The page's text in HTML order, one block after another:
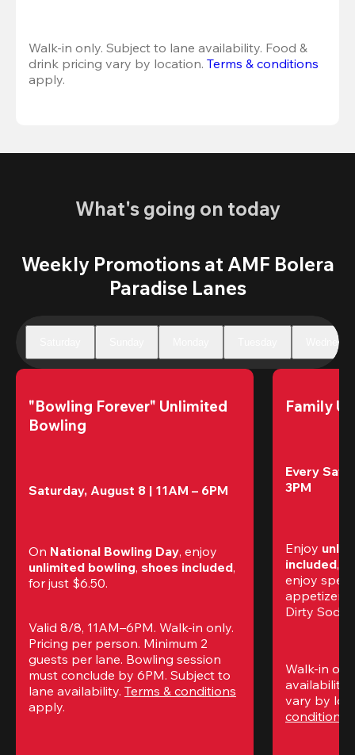
Walk-in only. Subject to lane availability. Food &
drink pricing vary by location. Terms & conditions
apply.
What's going on today
Weekly Promotions at AMF Bolera
Paradise Lanes
"Bowling Forever" Unlimited
Bowling
Saturday, August 8 | 11AM – 6PM
On National Bowling Day, enjoy
unlimited bowling, shoes included,
for just $6.50.
Valid 8/8, 11AM–6PM. Walk-in only.
Pricing per person. Minimum 2
guests per lane. Bowling session
must conclude by 6PM. Subject to
lane availability. Terms & conditions
apply.
Family
Every
3PM
Enjoy
included,
enjoy
appetizers,
Dirty
Walk-in
availability.
vary by
conditions